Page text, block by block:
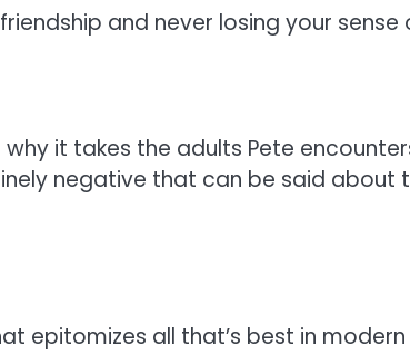
and never losing your
it takes the adults Pete
negative that can be said
epitomizes all that’s best in